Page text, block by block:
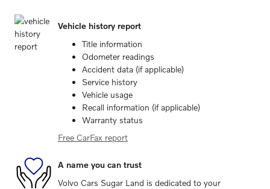
Vehicle history report
Title information
Odometer readings
Accident data (if applicable)
Service history
Vehicle usage
Recall information (if applicable)
Warranty status
Free CarFax report
A name you can trust
Volvo Cars Sugar Land is dedicated to your